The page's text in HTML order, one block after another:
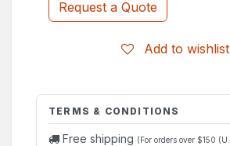
Request a Quote
Add to wishlist
TERMS & CONDITIONS
Free shipping (For orders over $150